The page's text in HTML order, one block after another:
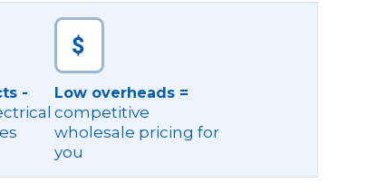
- Low overheads =
competitive
wholesale pricing for
you